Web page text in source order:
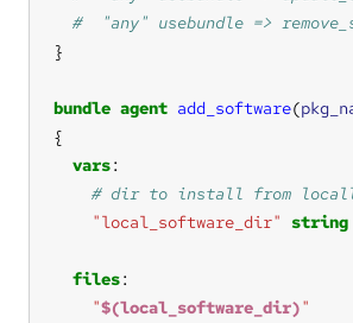
bundle agent add_software(
vars
"local_software_dir" string
files
"$(local_software_dir)"